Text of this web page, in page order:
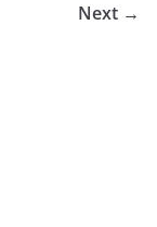
Next →